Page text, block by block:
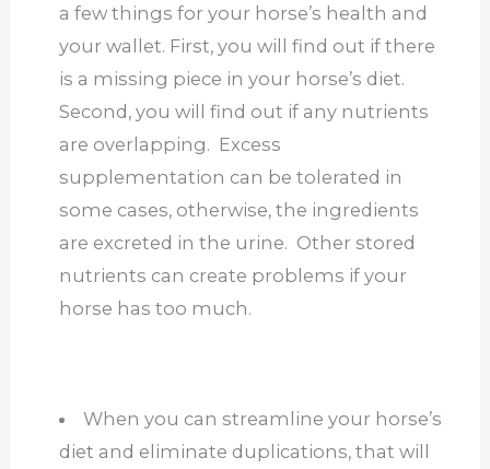
a few things for your horse’s health and
your wallet. First, you will find out if there
is a missing piece in your horse’s diet.
Second, you will find out if any nutrients
are overlapping. Excess
supplementation can be tolerated in
some cases, otherwise, the ingredients
are excreted in the urine. Other stored
nutrients can create problems if your
horse has too much.
When you can streamline your horse’s
diet and eliminate duplications, that will